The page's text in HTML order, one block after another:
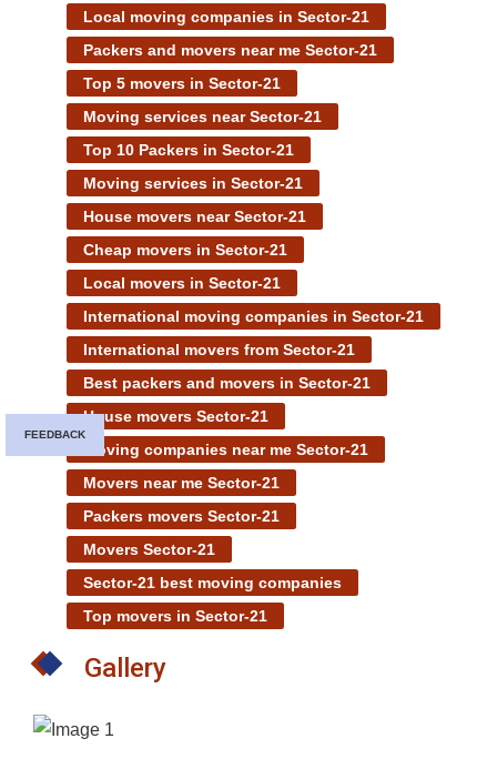
Local moving companies in Sector-21
Packers and movers near me Sector-21
Top 5 movers in Sector-21
Moving services near Sector-21
Top 10 Packers in Sector-21
Moving services in Sector-21
House movers near Sector-21
Cheap movers in Sector-21
Local movers in Sector-21
International moving companies in Sector-21
International movers from Sector-21
Best packers and movers in Sector-21
House movers Sector-21
Moving companies near me Sector-21
Movers near me Sector-21
Packers movers Sector-21
Movers Sector-21
Sector-21 best moving companies
Top movers in Sector-21
Gallery
FEEDBACK